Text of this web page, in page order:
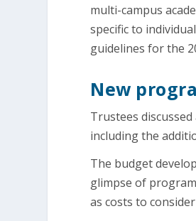
multi-campus
specific to
guidelines for the
New
Trustees
including the
The budget
glimpse of
as costs to